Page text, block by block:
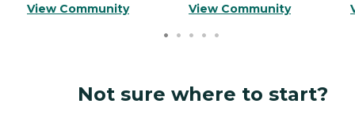
View Community View Community
Not sure where to start?